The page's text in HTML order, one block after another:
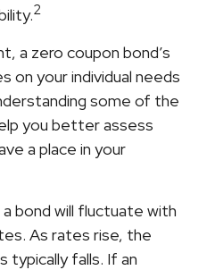
2
a zero coupon bond’s
on your individual needs
some of the
you better assess
a place in your
bond will fluctuate with
As rates rise, the
typically falls. If an